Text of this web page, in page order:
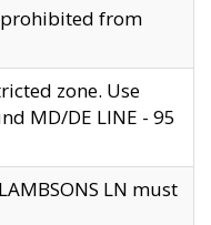
prohibited from
zone. Use
MD/DE LINE - 95
LN must